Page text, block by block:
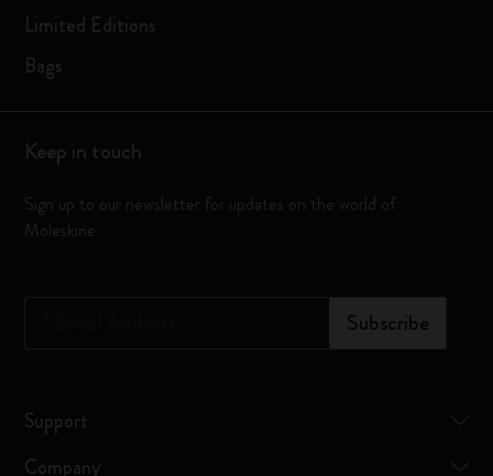
Limited Editions
Bags
Keep in touch
Sign up to our newsletter for updates on the world of
Moleskine
Subscribe
Support
Company